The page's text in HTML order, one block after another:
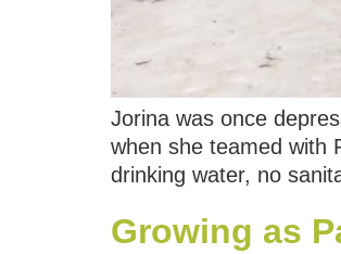
Jorina was once
when she teamed with
drinking water, no
Growing as